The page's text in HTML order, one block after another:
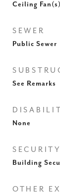
Ceiling
SEWER
Public Sewer
See Remarks
None
Building
OTHER